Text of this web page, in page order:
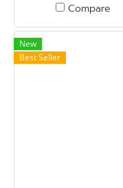
Compare
New
Best Seller